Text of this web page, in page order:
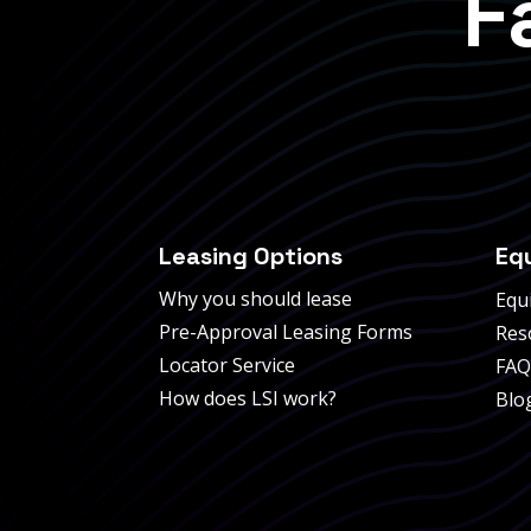
Leasing Options
Why you should lease
Pre-Approval Leasing Forms
Locator Service
How does LSI work?
FAQ